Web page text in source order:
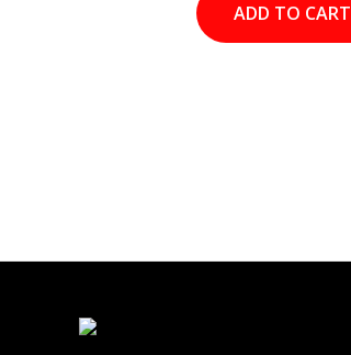
ADD TO CART